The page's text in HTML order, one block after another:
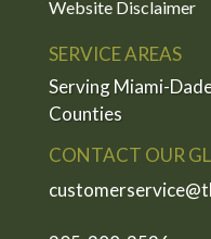
Website Disclaimer
SERVICE AREAS
Serving Miami-
Counties
CONTACT OUR